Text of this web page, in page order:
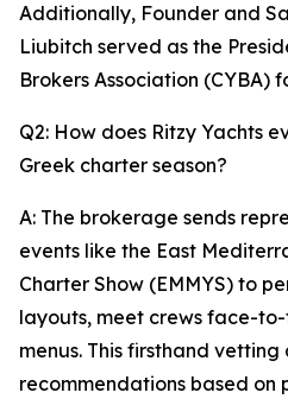
Additionally, Founder and
Liubitch served as the
Brokers Association (CYBA)
Q2: How does Ritzy Yachts
Greek charter season?
A: The brokerage sends
events like the East
Charter Show (EMMYS) to
layouts, meet crews face-
menus. This firsthand
recommendations based on